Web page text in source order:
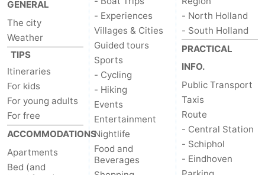
GENERAL
The city
Weather
TIPS
Itineraries
For kids
For young adults
For free
ACCOMMODATIONS
Apartments
Bed (and
- Experiences
Villages & Cities
Guided tours
Sports
- Cycling
- Hiking
Events
Entertainment
Nightlife
Food and
Beverages
- North Holland
- South Holland
PRACTICAL
INFO.
Public Transport
Taxis
Route
- Central Station
- Schiphol
- Eindhoven